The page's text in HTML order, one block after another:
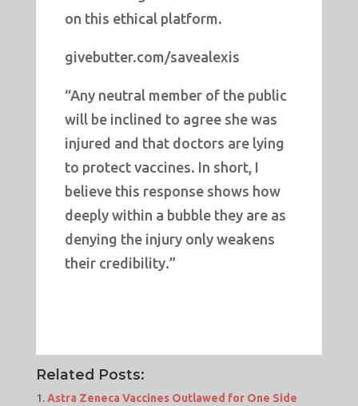
on this ethical platform.
givebutter.com/savealexis
“Any neutral member of the public
will be inclined to agree she was
injured and that doctors are lying
to protect vaccines. In short, I
believe this response shows how
deeply within a bubble they are as
denying the injury only weakens
their credibility.”
Related Posts:
Astra Zeneca Vaccines Outlawed for One Side